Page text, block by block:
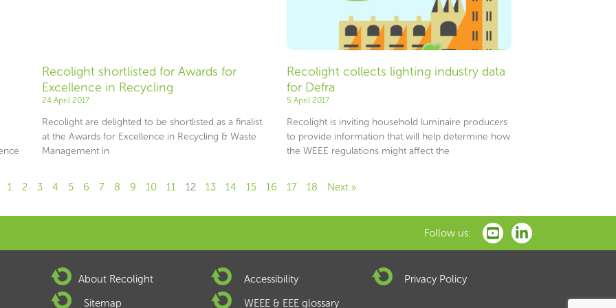
Recolight shortlisted for Awards for
Excellence in Recycling
24 April 2017
Recolight are delighted to be shortlisted as a finalist
at the Awards for Excellence in Recycling & Waste
Management in
Recolight collects lighting industry data
for Defra
5 April 2017
Recolight is inviting household luminaire producers
to provide information that will help determine how
the WEEE regulations might affect the
1 2 3 4 5 6 7 8 9 10 11 12 13 14 15 16 17 18 Next »
Follow us:
About Recolight Accessibility
Privacy Policy
Sitemap
WEEE & EEE glossary